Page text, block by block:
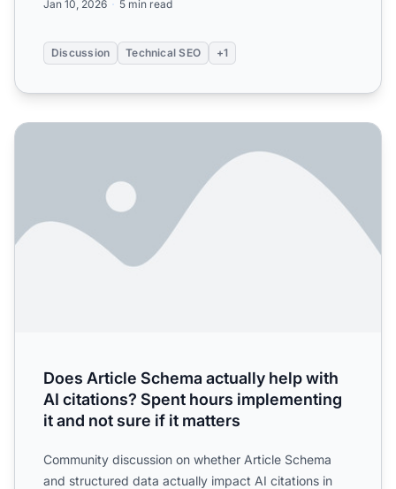
Jan 10, 2026 5 min read
Discussion Technical SEO +1
Does Article Schema actually help with AI citations?
Does Article Schema actually help with
AI citations? Spent hours implementing
it and not sure if it matters
Community discussion on whether Article Schema
and structured data actually impact AI citations in